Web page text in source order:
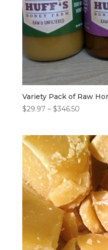
Variety Pack of Raw
$29.97 – $346.50Price
through
$346.50